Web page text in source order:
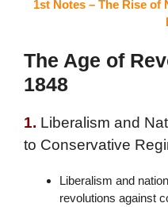
1st Notes – The Rise of
The Age of
1848
1. Liberalism and
to Conservative
Liberalism and
revolutions against